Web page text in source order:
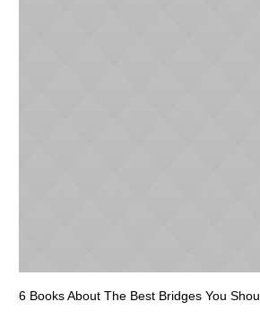
6 Books About The Best Bridges You